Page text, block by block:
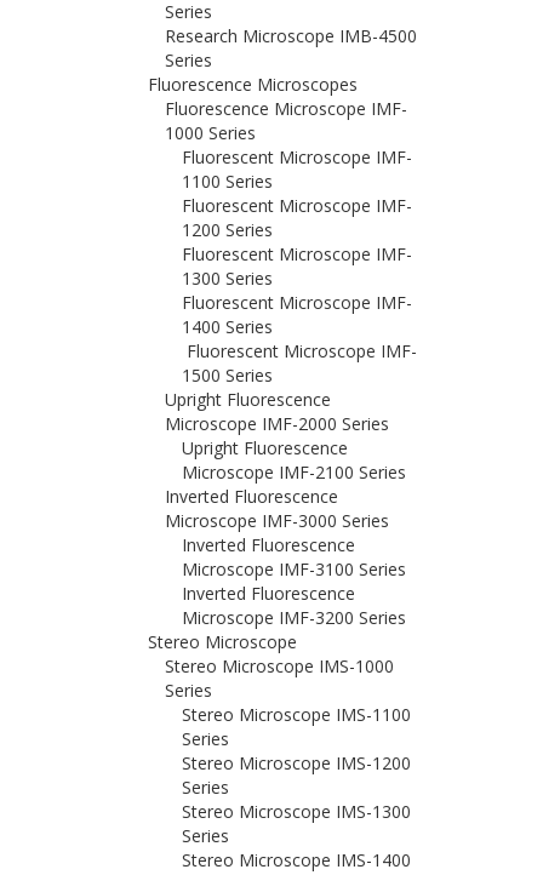
Series
Research Microscope IMB-4500
Series
Fluorescence Microscopes
Fluorescence Microscope IMF-
1000 Series
Fluorescent Microscope IMF-
1100 Series
Fluorescent Microscope IMF-
1200 Series
Fluorescent Microscope IMF-
1300 Series
Fluorescent Microscope IMF-
1400 Series
Fluorescent Microscope IMF-
1500 Series
Upright Fluorescence
Microscope IMF-2000 Series
Upright Fluorescence
Microscope IMF-2100 Series
Inverted Fluorescence
Microscope IMF-3000 Series
Inverted Fluorescence
Microscope IMF-3100 Series
Inverted Fluorescence
Microscope IMF-3200 Series
Stereo Microscope
Stereo Microscope IMS-1000
Series
Stereo Microscope IMS-1100
Series
Stereo Microscope IMS-1200
Series
Stereo Microscope IMS-1300
Series
Stereo Microscope IMS-1400